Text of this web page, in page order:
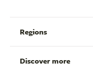
Regions
Discover more